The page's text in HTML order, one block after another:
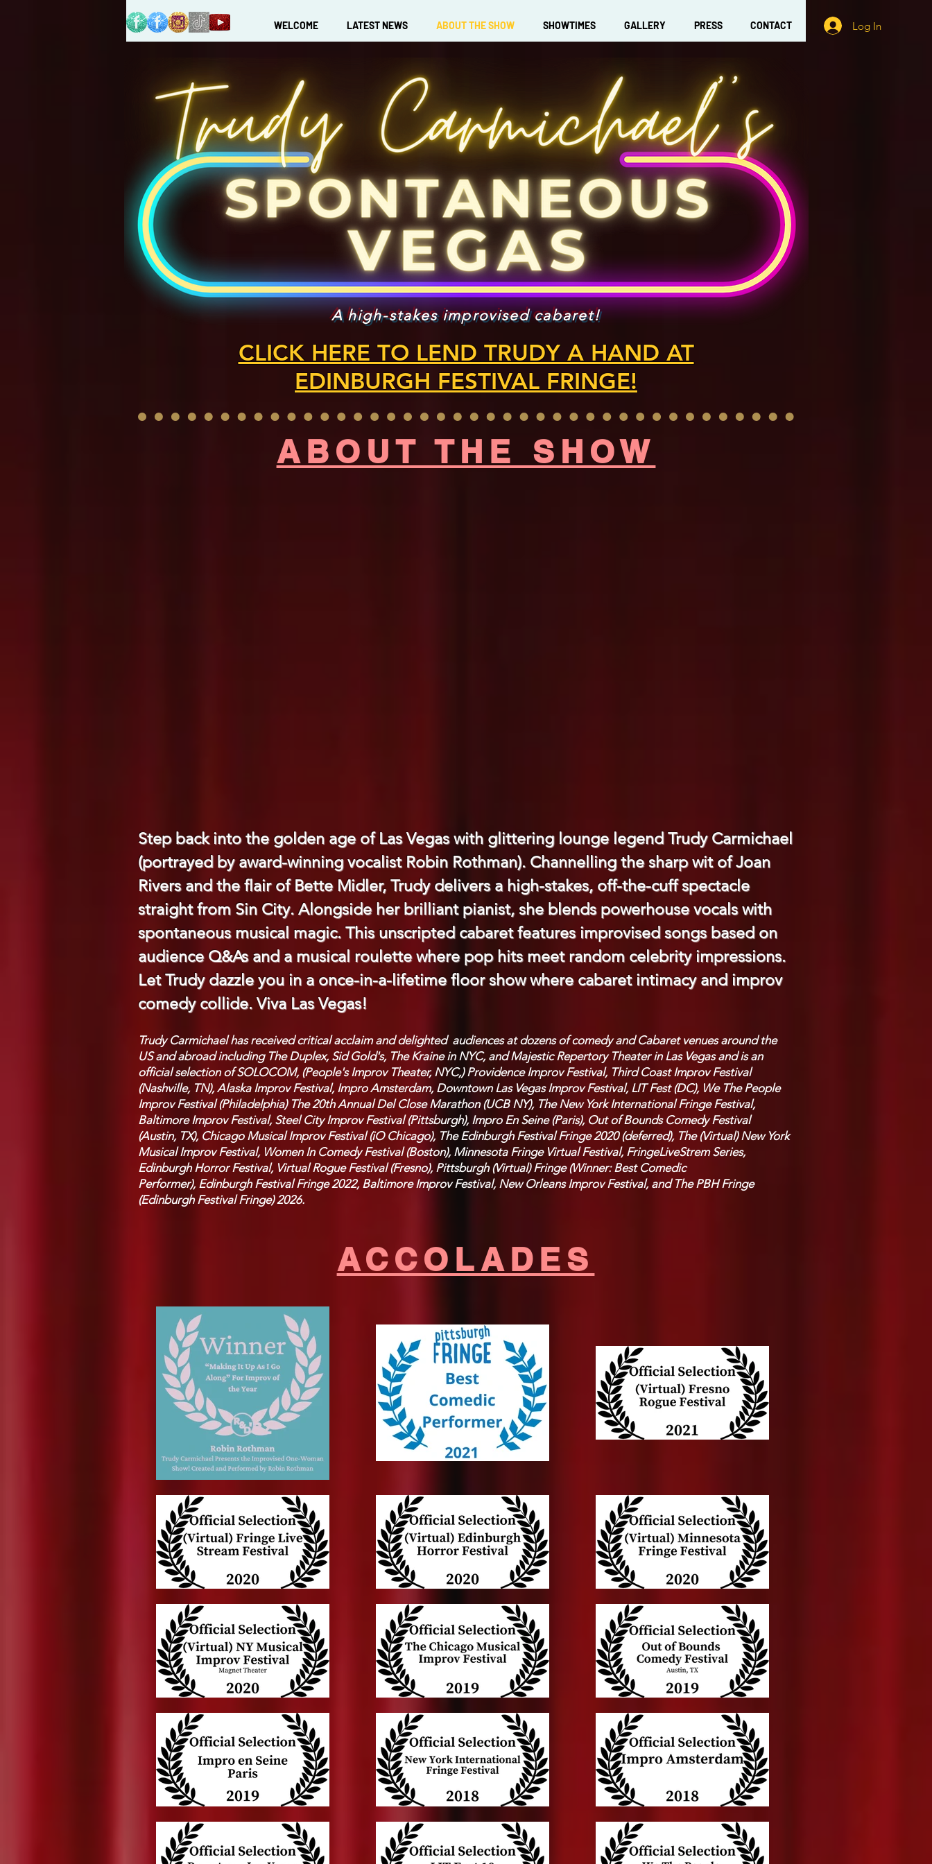
WELCOME LATEST NEWS ABOUT THE SHOW SHOWTIMES GALLERY PRESS CONTACT Log In
A high-stakes improvised cabaret!
CLICK HERE TO LEND TRUDY A HAND AT
EDINBURGH FESTIVAL FRINGE!
ABOUT THE SHOW
Step back into the golden age of Las Vegas with glittering lounge legend Trudy Carmichael
(portrayed by award-winning vocalist Robin Rothman). Channelling the sharp wit of Joan
Rivers and the flair of Bette Midler, Trudy delivers a high-stakes, off-the-cuff spectacle
straight from Sin City. Alongside her brilliant pianist, she blends powerhouse vocals with
spontaneous musical magic. This unscripted cabaret features improvised songs based on
audience Q&As and a musical roulette where pop hits meet random celebrity impressions.
Let Trudy dazzle you in a once-in-a-lifetime floor show where cabaret intimacy and improv
comedy collide. Viva Las Vegas!
Trudy Carmichael has received critical acclaim and delighted audiences at dozens of comedy and Cabaret venues around the
US and abroad including The Duplex, Sid Gold's, The Kraine in NYC, and Majestic Repertory Theater in Las Vegas and is an
official selection of SOLOCOM, (People's Improv Theater, NYC,) Providence Improv Festival, Third Coast Improv Festival
(Nashville, TN), Alaska Improv Festival, Impro Amsterdam, Downtown Las Vegas Improv Festival, LIT Fest (DC), We The People
Improv Festival (Philadelphia) The 20th Annual Del Close Marathon (UCB NY), The New York International Fringe Festival,
Baltimore Improv Festival, Steel City Improv Festival (Pittsburgh), Impro En Seine (Paris), Out of Bounds Comedy Festival
(Austin, TX), Chicago Musical Improv Festival (iO Chicago), The Edinburgh Festival Fringe 2020 (deferred), The (Virtual) New York
Musical Improv Festival, Women In Comedy Festival (Boston), Minnesota Fringe Virtual Festival, FringeLiveStrem Series,
Edinburgh Horror Festival, Virtual Rogue Festival (Fresno), Pittsburgh (Virtual) Fringe (Winner: Best Comedic
Performer), Edinburgh Festival Fringe 2022, Baltimore Improv Festival, New Orleans Improv Festival, and The PBH Fringe
(Edinburgh Festival Fringe) 2026.
ACCOLADES